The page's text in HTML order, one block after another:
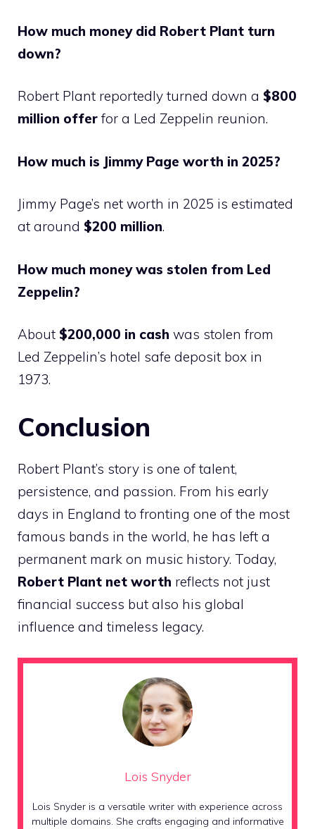
How much money did Robert Plant turn
down?
Robert Plant reportedly turned down a $800
million offer for a Led Zeppelin reunion.
How much is Jimmy Page worth in 2025?
Jimmy Page’s net worth in 2025 is estimated
at around $200 million.
How much money was stolen from Led
Zeppelin?
About $200,000 in cash was stolen from
Led Zeppelin’s hotel safe deposit box in
1973.
Conclusion
Robert Plant’s story is one of talent,
persistence, and passion. From his early
days in England to fronting one of the most
famous bands in the world, he has left a
permanent mark on music history. Today,
Robert Plant net worth reflects not just
financial success but also his global
influence and timeless legacy.
Lois Snyder
Lois Snyder is a versatile writer with experience across
multiple domains. She crafts engaging and informative